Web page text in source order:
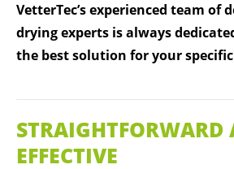
VetterTec’s experienced team of
drying experts is always
the best solution for your specific
STRAIGHTFORWARD
EFFECTIVE